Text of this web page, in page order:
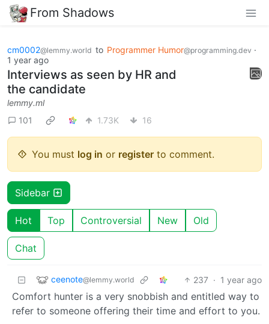
From Shadows
cm0002@lemmy.world to Programmer Humor@programming.dev ·
1 year ago
Interviews as seen by HR and
the candidate
lemmy.ml
101
1.73K 16
You must log in or register to comment.
Sidebar
Hot Top Controversial New Old
Chat
ceenote@lemmy.world 237 · 1 year ago
Comfort hunter is a very snobbish and entitled way to
refer to someone offering their time and effort to you.